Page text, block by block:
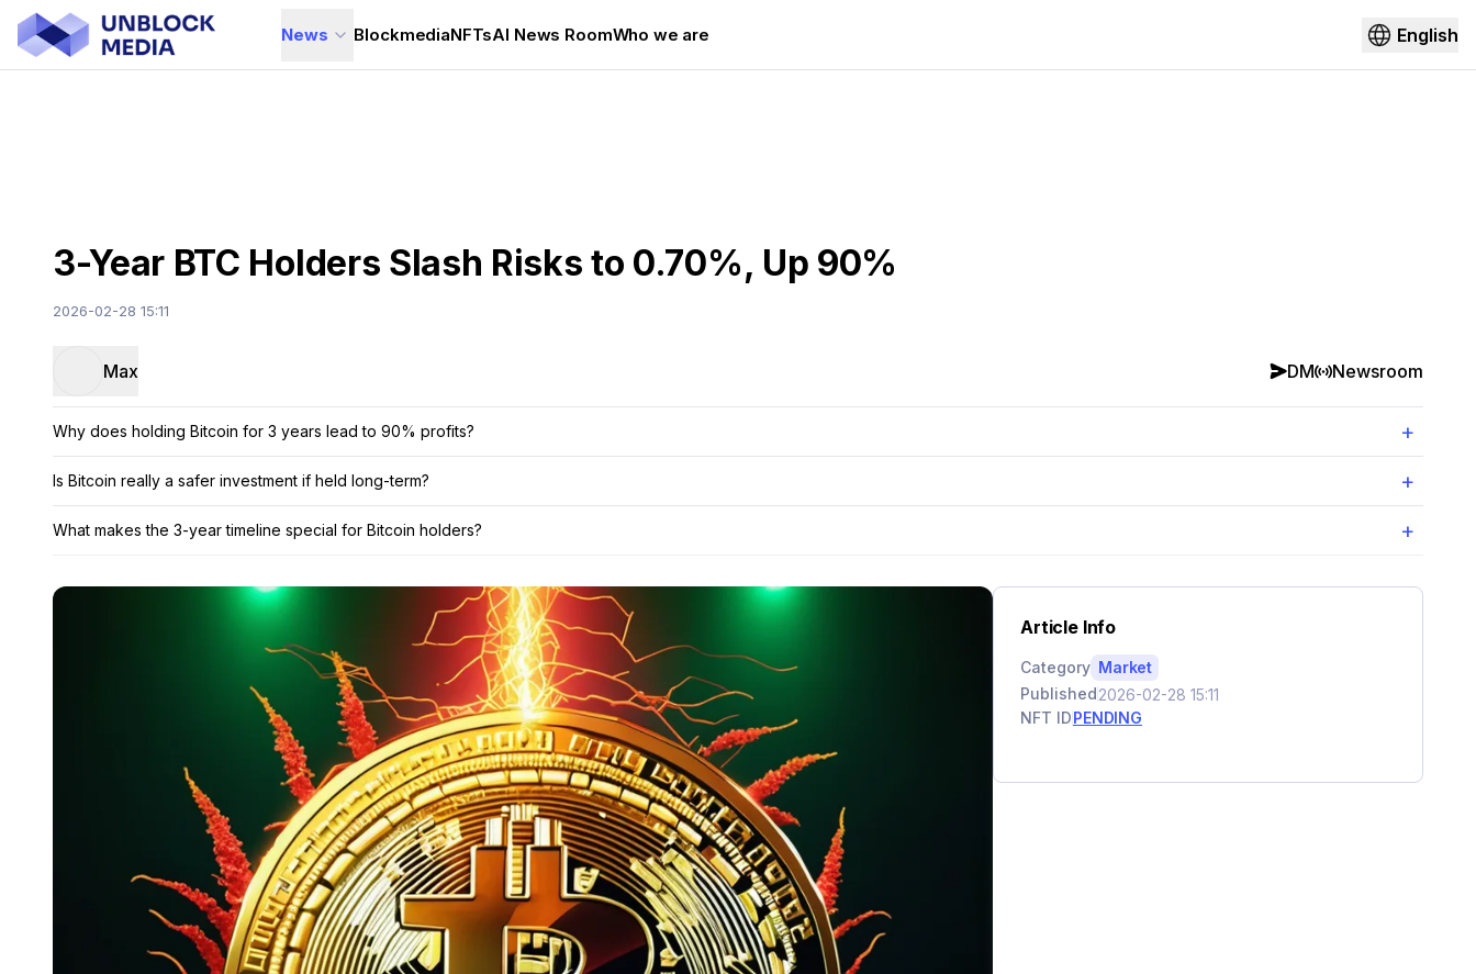
News BlockmediaNFTsAI News RoomWho we are English
3-Year BTC Holders Slash Risks to 0.70%, Up 90%
2026-02-28 15:11
Max DM Newsroom
Why does holding Bitcoin for 3 years lead to 90% profits? +
Is Bitcoin really a safer investment if held long-term? +
What makes the 3-year timeline special for Bitcoin holders? +
Article Info
Category Market
Published2026-02-28 15:11
NFT IDPENDING